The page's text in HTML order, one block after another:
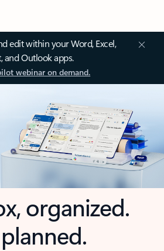
edit within your Word, Excel,
and Outlook apps.
webinar on demand.
organized.